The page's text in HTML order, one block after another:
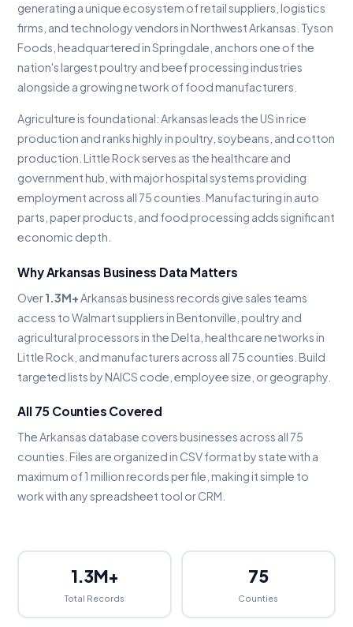
generating a unique ecosystem of retail suppliers, logistics
firms, and technology vendors in Northwest Arkansas. Tyson
Foods, headquartered in Springdale, anchors one of the
nation's largest poultry and beef processing industries
alongside a growing network of food manufacturers.
Agriculture is foundational: Arkansas leads the US in rice
production and ranks highly in poultry, soybeans, and cotton
production. Little Rock serves as the healthcare and
government hub, with major hospital systems providing
employment across all 75 counties. Manufacturing in auto
parts, paper products, and food processing adds significant
economic depth.
Why Arkansas Business Data Matters
Over1.3M+Arkansas business records give sales teams
access to Walmart suppliers in Bentonville, poultry and
agricultural processors in the Delta, healthcare networks in
Little Rock, and manufacturers across all 75 counties. Build
targeted lists by NAICS code, employee size, or geography.
All 75 Counties Covered
The Arkansas database covers businesses across all 75
counties. Files are organized in CSV format by state with a
maximum of 1 million records per file, making it simple to
work with any spreadsheet tool or CRM.
1.3M+
Total Records
75
Counties